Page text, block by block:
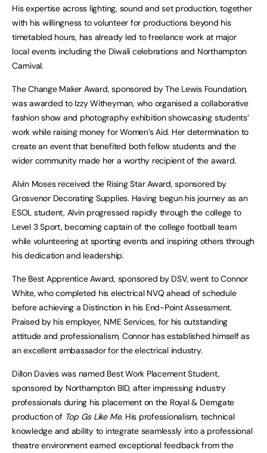
His expertise across lighting, sound and set production, together
with his willingness to volunteer for productions beyond his
timetabled hours, has already led to freelance work at major
local events including the Diwali celebrations and Northampton
Carnival.
The Change Maker Award, sponsored by The Lewis Foundation,
was awarded to Izzy Witheyman, who organised a collaborative
fashion show and photography exhibition showcasing students’
work while raising money for Women’s Aid. Her determination to
create an event that benefited both fellow students and the
wider community made her a worthy recipient of the award.
Alvin Moses received the Rising Star Award, sponsored by
Grosvenor Decorating Supplies. Having begun his journey as an
ESOL student, Alvin progressed rapidly through the college to
Level 3 Sport, becoming captain of the college football team
while volunteering at sporting events and inspiring others through
his dedication and leadership.
The Best Apprentice Award, sponsored by DSV, went to Connor
White, who completed his electrical NVQ ahead of schedule
before achieving a Distinction in his End-Point Assessment.
Praised by his employer, NME Services, for his outstanding
attitude and professionalism, Connor has established himself as
an excellent ambassador for the electrical industry.
Dillon Davies was named Best Work Placement Student,
sponsored by Northampton BID, after impressing industry
professionals during his placement on the Royal & Derngate
production of Top Gs Like Me. His professionalism, technical
knowledge and ability to integrate seamlessly into a professional
theatre environment earned exceptional feedback from the